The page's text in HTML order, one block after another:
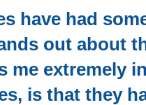
have had
out about
me extremely
is that they